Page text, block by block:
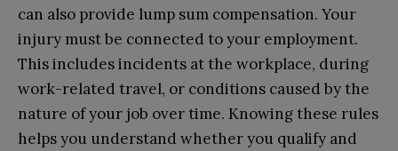
can also provide lump sum compensation. Your
injury must be connected to your employment.
This includes incidents at the workplace, during
work-related travel, or conditions caused by the
nature of your job over time. Knowing these rules
helps you understand whether you qualify and